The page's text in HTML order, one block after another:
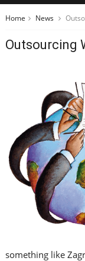
Home News
Outsourcing
something like